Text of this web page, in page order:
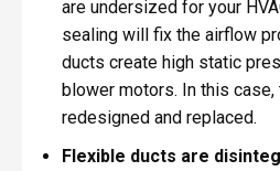
are undersized for your
sealing will fix the airflow
ducts create high static
blower motors. In this
redesigned and replaced.
Flexible ducts are